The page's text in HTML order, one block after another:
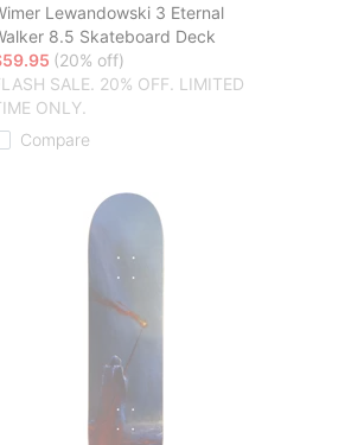
Lewandowski 3 Eternal
8.5 Skateboard Deck
(20% off)
SALE. 20% OFF. LIMITED
ONLY.
Compare